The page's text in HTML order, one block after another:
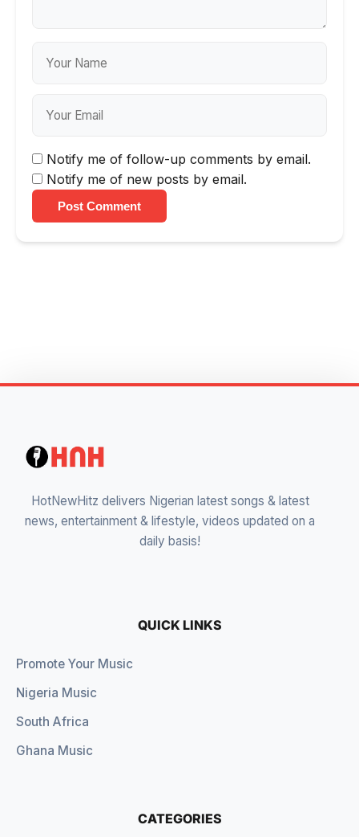
Notify me of follow-up comments by email.
Notify me of new posts by email.
Post Comment
HotNewHitz delivers Nigerian latest songs & latest
news, entertainment & lifestyle, videos updated on a
daily basis!
QUICK LINKS
Promote Your Music
Nigeria Music
South Africa
Ghana Music
CATEGORIES